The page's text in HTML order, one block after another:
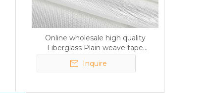
Online wholesale high quality
Fiberglass Plain weave tape
Manufacturer supply
Inquire
A:If we have stock , can delivery in
7 days ; if without the stock, need
7~15 days !
YuNiu Fiberglass Manufacturing
Your success is our business!
Any questions, please contact us